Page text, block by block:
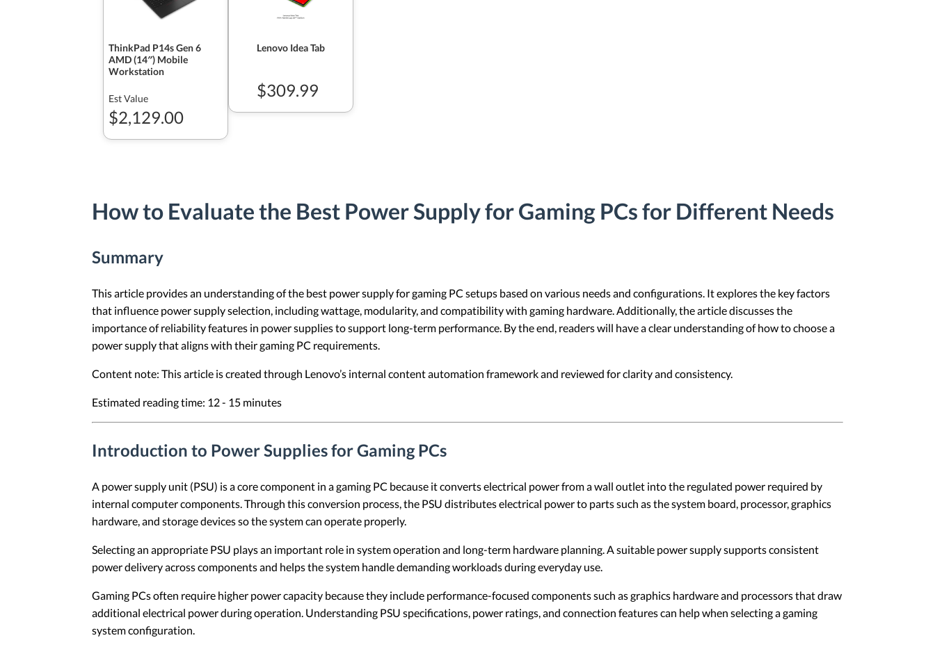
ThinkPad P14s Gen 6
AMD (14″) Mobile
Workstation
Est Value
$2,129.00
Lenovo Idea Tab
$309.99
How to Evaluate the Best Power Supply for Gaming PCs for Different Needs
Summary
This article provides an understanding of the best power supply for gaming PC setups based on various needs and configurations. It explores the key factors
that influence power supply selection, including wattage, modularity, and compatibility with gaming hardware. Additionally, the article discusses the
importance of reliability features in power supplies to support long-term performance. By the end, readers will have a clear understanding of how to choose a
power supply that aligns with their gaming PC requirements.
Content note: This article is created through Lenovo’s internal content automation framework and reviewed for clarity and consistency.
Estimated reading time: 12 - 15 minutes
Introduction to Power Supplies for Gaming PCs
A power supply unit (PSU) is a core component in a gaming PC because it converts electrical power from a wall outlet into the regulated power required by
internal computer components. Through this conversion process, the PSU distributes electrical power to parts such as the system board, processor, graphics
hardware, and storage devices so the system can operate properly.
Selecting an appropriate PSU plays an important role in system operation and long-term hardware planning. A suitable power supply supports consistent
power delivery across components and helps the system handle demanding workloads during everyday use.
Gaming PCs often require higher power capacity because they include performance-focused components such as graphics hardware and processors that draw
additional electrical power during operation. Understanding PSU specifications, power ratings, and connection features can help when selecting a gaming
system configuration.